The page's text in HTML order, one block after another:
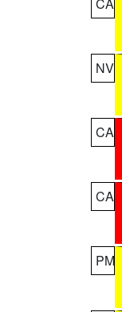
NV
CA
CA
PM